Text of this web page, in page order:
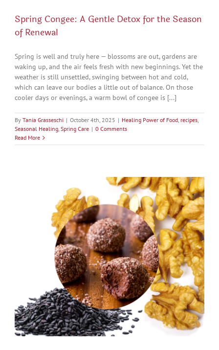
Spring Congee: A Gentle Detox for the Season
of Renewal
Spring is well and truly here — blossoms are out, gardens are
waking up, and the air feels fresh with new beginnings. Yet the
weather is still unsettled, swinging between hot and cold,
which can leave our bodies a little out of balance. On those
cooler days or evenings, a warm bowl of congee is [...]
By Tania Grasseschi | October 4th, 2025 | Healing Power of Food, recipes,
Seasonal Healing, Spring Care | 0 Comments
Read More